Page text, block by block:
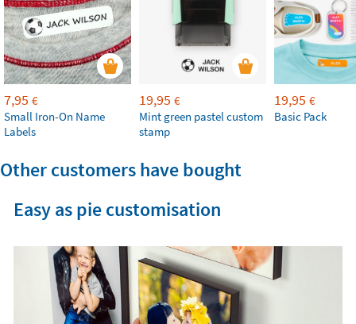
7,95 €
Small Iron-On Name
Labels
19,95 €
Mint green pastel custom
stamp
19,95 €
Basic Pack
Other customers have bought
Easy as pie customisation